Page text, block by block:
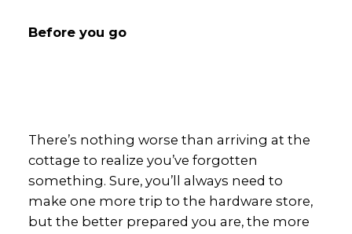
Before you go
There’s nothing worse than arriving at the
cottage to realize you’ve forgotten
something. Sure, you’ll always need to
make one more trip to the hardware store,
but the better prepared you are, the more